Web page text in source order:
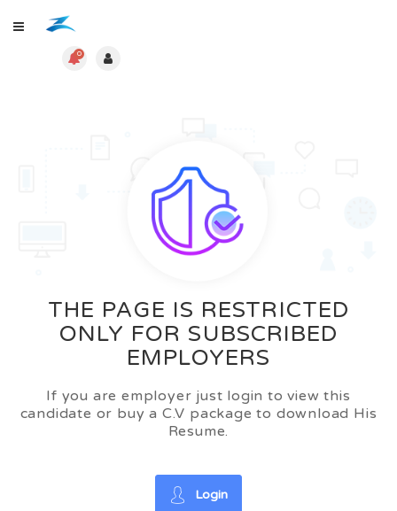
0
THE PAGE IS RESTRICTED
ONLY FOR SUBSCRIBED
EMPLOYERS
If you are employer just login to view this
candidate or buy a C.V package to download His
Resume.
Login